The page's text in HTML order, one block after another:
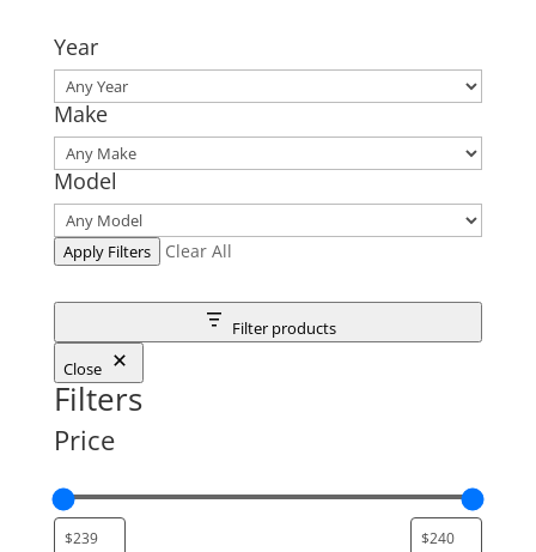
Year
Make
Model
Apply Filters Clear All
Filter products
Close
Filters
Price